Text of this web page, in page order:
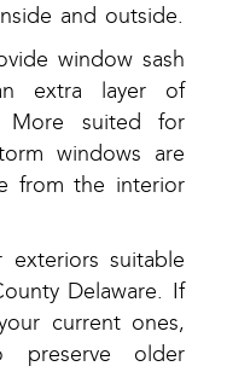
and outside.
window sash
extra layer of
More suited for
windows are
from the interior
suitable
Delaware. If
current ones,
older